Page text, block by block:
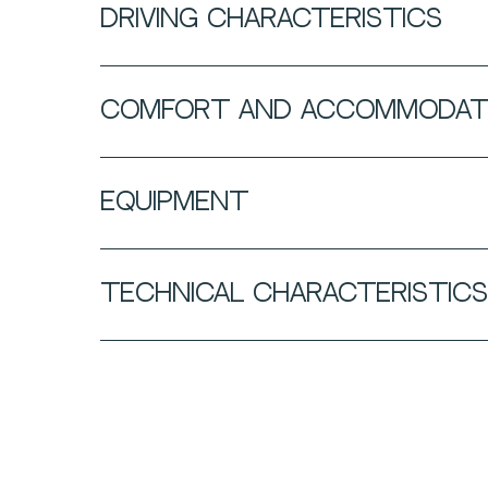
DRIVING CHARACTERISTICS
COMFORT AND
EQUIPMENT
TECHNICAL CHARACTERISTICS